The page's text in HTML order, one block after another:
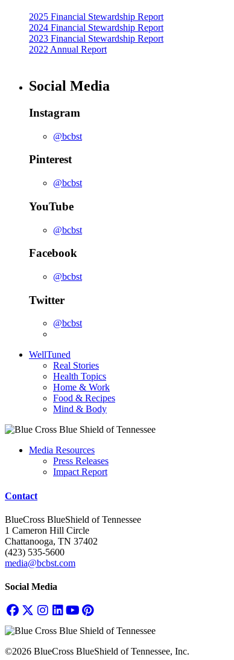
2025 Financial Stewardship Report
2024 Financial Stewardship Report
2023 Financial Stewardship Report
2022 Annual Report
Social Media
Instagram
@bcbst
Pinterest
@bcbst
YouTube
@bcbst
Facebook
@bcbst
Twitter
@bcbst
WellTuned
Real Stories
Health Topics
Home & Work
Food & Recipes
Mind & Body
Media Resources
Press Releases
Impact Report
Contact
BlueCross BlueShield of Tennessee
1 Cameron Hill Circle
Chattanooga, TN 37402
(423) 535-5600
media@bcbst.com
Social Media
©2026 BlueCross BlueShield of Tennessee, Inc.